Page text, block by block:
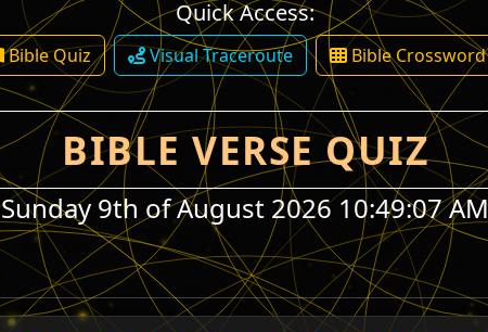
Quick Access:
Bible Quiz Visual Traceroute Bible Crossword
BIBLE VERSE QUIZ
Sunday 9th of August 2026 10:49:07 AM